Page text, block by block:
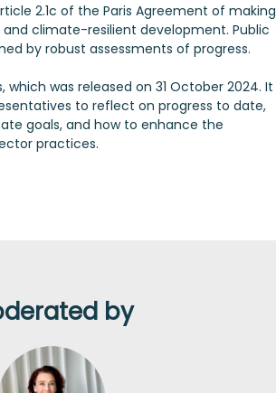
2.1c of the Paris Agreement of making
climate-resilient development. Public
by robust assessments of progress.
which was released on 31 October 2024. It
to reflect on progress to date,
goals, and how to enhance the
practices.
by